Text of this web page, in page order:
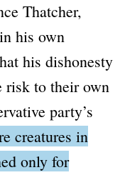
Thatcher,
his own
his dishonesty
risk to their own
party’s
creatures in
only for